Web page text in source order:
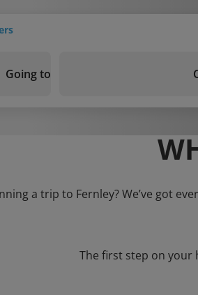
Going to
a trip to Fernley? We’ve got
The first step on your